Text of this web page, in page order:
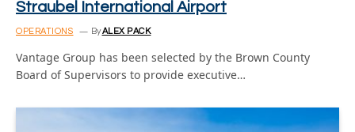
Straubel International Airport
OPERATIONS By ALEX PACK
Vantage Group has been selected by the Brown County
Board of Supervisors to provide executive…